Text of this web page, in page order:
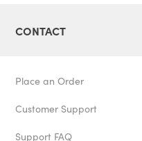
CONTACT
Place an Order
Customer Support
Support FAQ